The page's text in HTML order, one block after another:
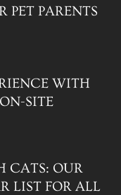
PET PARENTS
WITH
SITE
CATS: OUR
LIST FOR ALL